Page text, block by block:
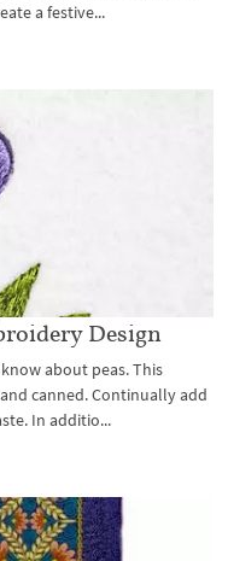
a festive...
Design
about peas. This
canned. Continually add
In additio...